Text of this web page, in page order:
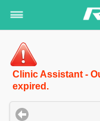
Clinic Assistant -
expired.